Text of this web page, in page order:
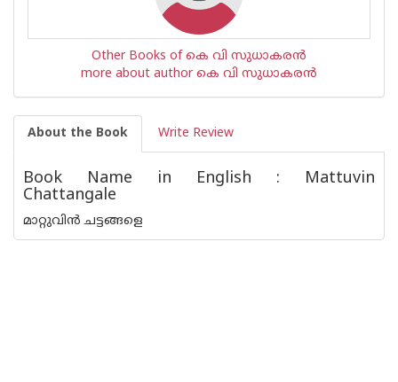
Other Books of കെ വി സുധാകരന്‍
more about author കെ വി സുധാകരന്‍
About the Book Write Review
Book Name in English : Mattuvin
Chattangale
മാറ്റുവിൻ ചട്ടങ്ങളെ